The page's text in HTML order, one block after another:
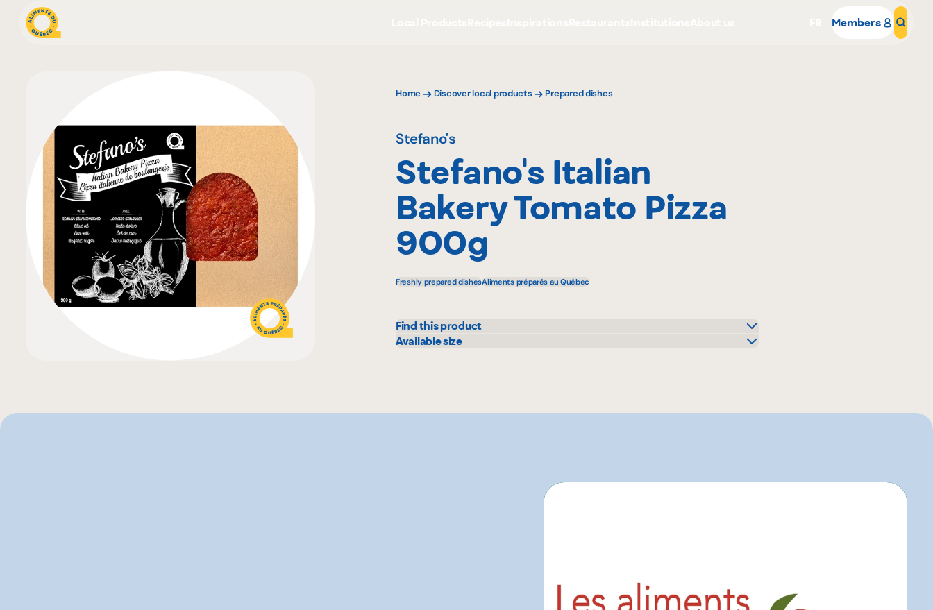
Members
Home Discover local products Prepared dishes
Stefano's
Stefano's Italian
Bakery Tomato Pizza
900g
Freshly prepared dishesAliments préparés au Québec
Find this product
Metro
Available size